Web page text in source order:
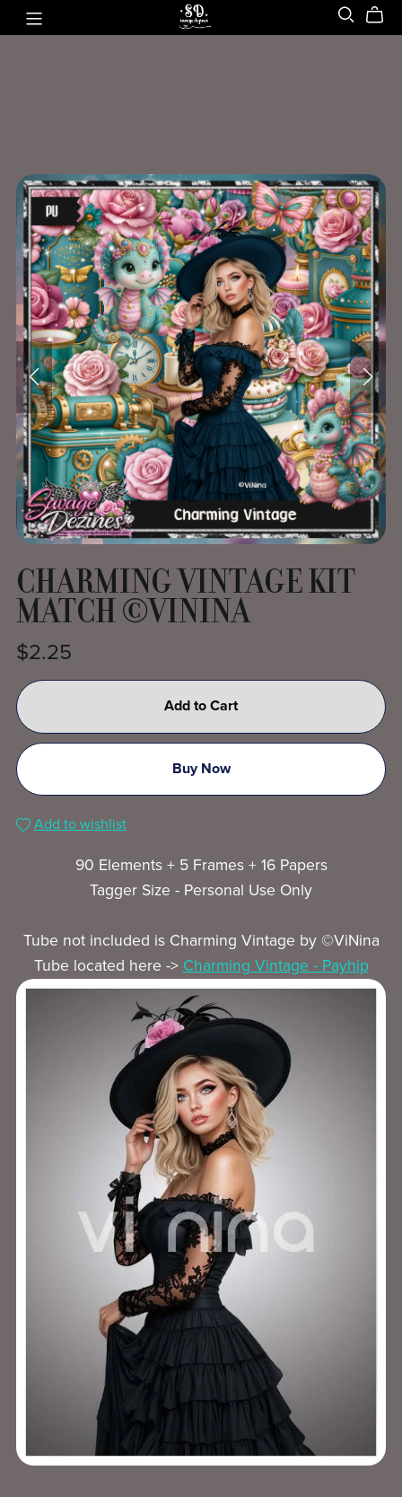
CHARMING VINTAGE KIT
MATCH ©VININA
$2.25
Add to Cart
Buy Now
Add to wishlist
90 Elements + 5 Frames + 16 Papers
Tagger Size - Personal Use Only
Tube not included is Charming Vintage by ©ViNina
Tube located here -> Charming Vintage - Payhip